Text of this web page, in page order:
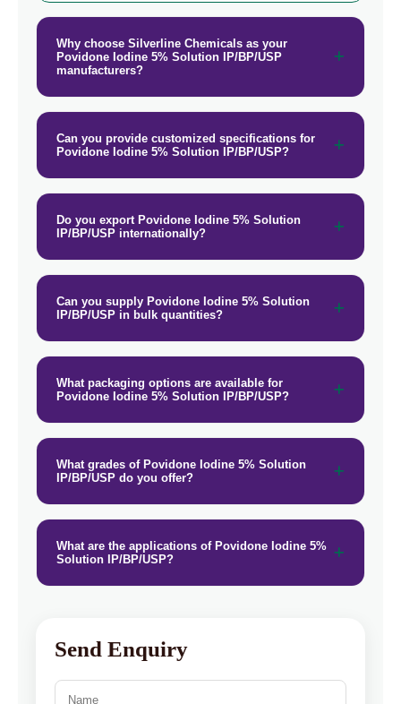
Why choose Silverline Chemicals as your
Povidone Iodine 5% Solution IP/BP/USP
manufacturers?
Can you provide customized specifications for
Povidone Iodine 5% Solution IP/BP/USP?
Do you export Povidone Iodine 5% Solution
IP/BP/USP internationally?
Can you supply Povidone Iodine 5% Solution
IP/BP/USP in bulk quantities?
What packaging options are available for
Povidone Iodine 5% Solution IP/BP/USP?
What grades of Povidone Iodine 5% Solution
IP/BP/USP do you offer?
What are the applications of Povidone Iodine 5%
Solution IP/BP/USP?
Send Enquiry